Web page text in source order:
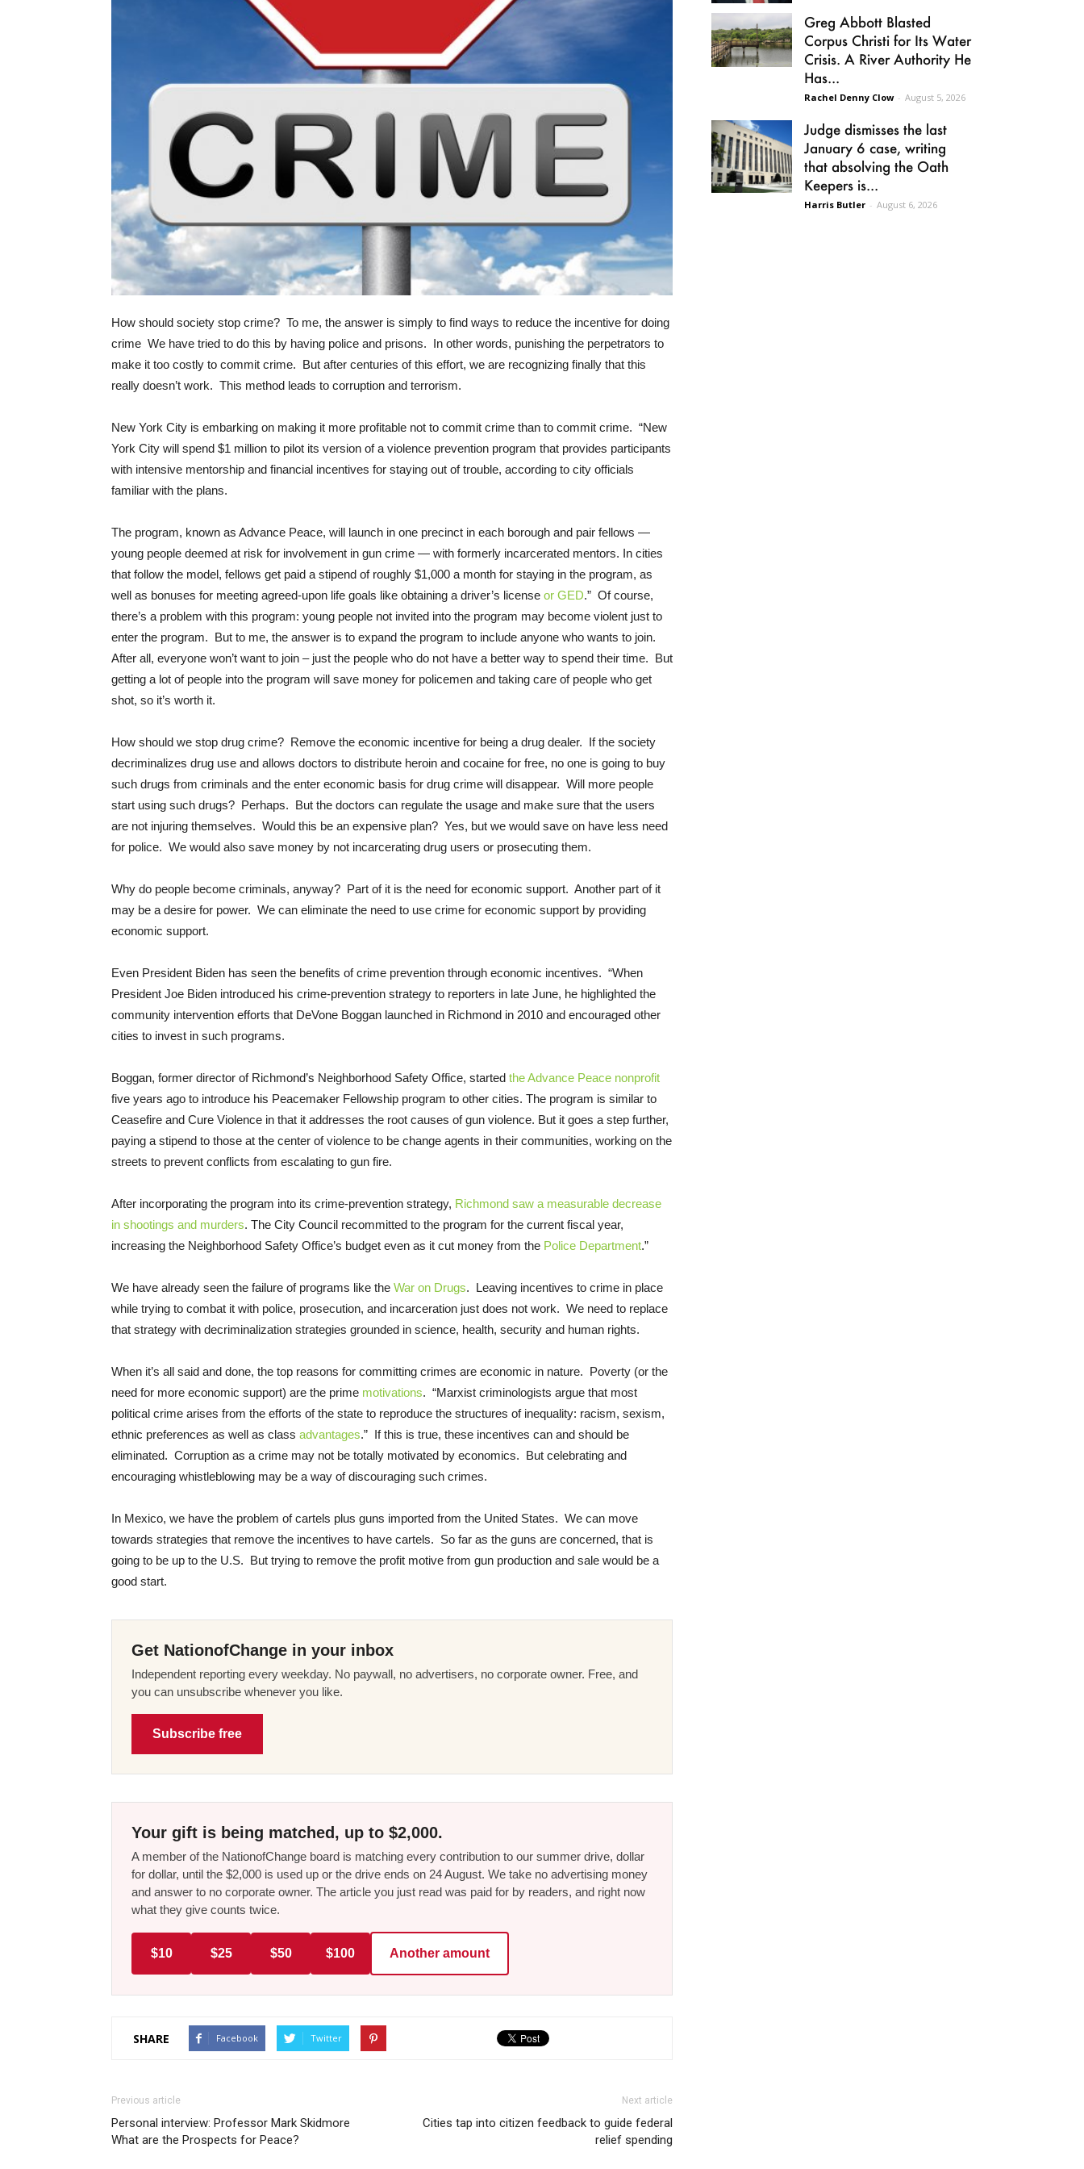
How should society stop crime? To me, the answer is simply to find ways to reduce the incentive for doing
crime We have tried to do this by having police and prisons. In other words, punishing the perpetrators to
make it too costly to commit crime. But after centuries of this effort, we are recognizing finally that this
really doesn’t work. This method leads to corruption and terrorism.
New York City is embarking on making it more profitable not to commit crime than to commit crime. “New
York City will spend $1 million to pilot its version of a violence prevention program that provides participants
with intensive mentorship and financial incentives for staying out of trouble, according to city officials
familiar with the plans.
The program, known as Advance Peace, will launch in one precinct in each borough and pair fellows —
young people deemed at risk for involvement in gun crime — with formerly incarcerated mentors. In cities
that follow the model, fellows get paid a stipend of roughly $1,000 a month for staying in the program, as
well as bonuses for meeting agreed-upon life goals like obtaining a driver’s license or GED.” Of course,
there’s a problem with this program: young people not invited into the program may become violent just to
enter the program. But to me, the answer is to expand the program to include anyone who wants to join.
After all, everyone won’t want to join – just the people who do not have a better way to spend their time. But
getting a lot of people into the program will save money for policemen and taking care of people who get
shot, so it’s worth it.
How should we stop drug crime? Remove the economic incentive for being a drug dealer. If the society
decriminalizes drug use and allows doctors to distribute heroin and cocaine for free, no one is going to buy
such drugs from criminals and the enter economic basis for drug crime will disappear. Will more people
start using such drugs? Perhaps. But the doctors can regulate the usage and make sure that the users
are not injuring themselves. Would this be an expensive plan? Yes, but we would save on have less need
for police. We would also save money by not incarcerating drug users or prosecuting them.
Why do people become criminals, anyway? Part of it is the need for economic support. Another part of it
may be a desire for power. We can eliminate the need to use crime for economic support by providing
economic support.
Even President Biden has seen the benefits of crime prevention through economic incentives. “When
President Joe Biden introduced his crime-prevention strategy to reporters in late June, he highlighted the
community intervention efforts that DeVone Boggan launched in Richmond in 2010 and encouraged other
cities to invest in such programs.
Boggan, former director of Richmond’s Neighborhood Safety Office, started the Advance Peace nonprofit
five years ago to introduce his Peacemaker Fellowship program to other cities. The program is similar to
Ceasefire and Cure Violence in that it addresses the root causes of gun violence. But it goes a step further,
paying a stipend to those at the center of violence to be change agents in their communities, working on the
streets to prevent conflicts from escalating to gun fire.
After incorporating the program into its crime-prevention strategy, Richmond saw a measurable decrease
in shootings and murders. The City Council recommitted to the program for the current fiscal year,
increasing the Neighborhood Safety Office’s budget even as it cut money from the Police Department.”
We have already seen the failure of programs like the War on Drugs. Leaving incentives to crime in place
while trying to combat it with police, prosecution, and incarceration just does not work. We need to replace
that strategy with decriminalization strategies grounded in science, health, security and human rights.
When it’s all said and done, the top reasons for committing crimes are economic in nature. Poverty (or the
need for more economic support) are the prime motivations. “Marxist criminologists argue that most
political crime arises from the efforts of the state to reproduce the structures of inequality: racism, sexism,
ethnic preferences as well as class advantages.” If this is true, these incentives can and should be
eliminated. Corruption as a crime may not be totally motivated by economics. But celebrating and
encouraging whistleblowing may be a way of discouraging such crimes.
In Mexico, we have the problem of cartels plus guns imported from the United States. We can move
towards strategies that remove the incentives to have cartels. So far as the guns are concerned, that is
going to be up to the U.S. But trying to remove the profit motive from gun production and sale would be a
good start.
Get NationofChange in your inbox
Independent reporting every weekday. No paywall, no advertisers, no corporate owner. Free, and
you can unsubscribe whenever you like.
Subscribe free
Your gift is being matched, up to $2,000.
A member of the NationofChange board is matching every contribution to our summer drive, dollar
for dollar, until the $2,000 is used up or the drive ends on 24 August. We take no advertising money
and answer to no corporate owner. The article you just read was paid for by readers, and right now
what they give counts twice.
$10 $25 $50 $100 Another amount
SHARE Facebook Twitter
Previous article
Personal interview: Professor Mark Skidmore
What are the Prospects for Peace?
Next article
Cities tap into citizen feedback to guide federal
relief spending
Greg Abbott Blasted
Corpus Christi for Its Water
Crisis. A River Authority He
Has...
Rachel Denny Clow - August 5, 2026
Judge dismisses the last
January 6 case, writing
that absolving the Oath
Keepers is...
Harris Butler - August 6, 2026